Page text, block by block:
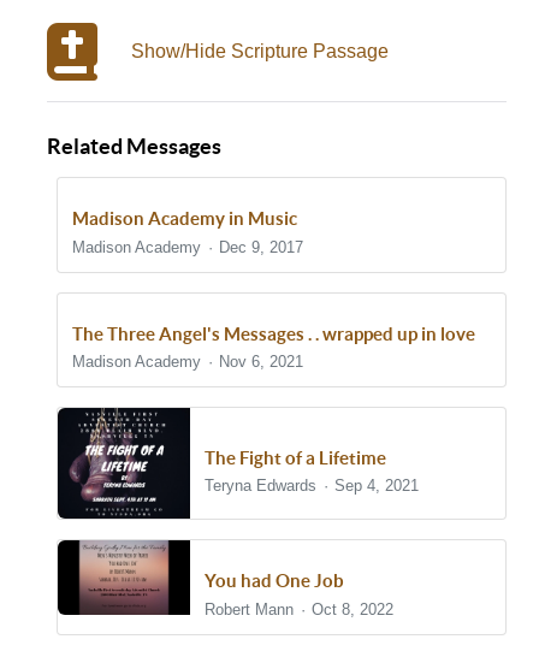
Show/Hide Scripture Passage
Related Messages
Madison Academy in Music
Madison Academy Dec 9, 2017
The Three Angel's Messages . . wrapped up in love
Madison Academy Nov 6, 2021
The Fight of a Lifetime
Teryna Edwards Sep 4, 2021
You had One Job
Robert Mann Oct 8, 2022